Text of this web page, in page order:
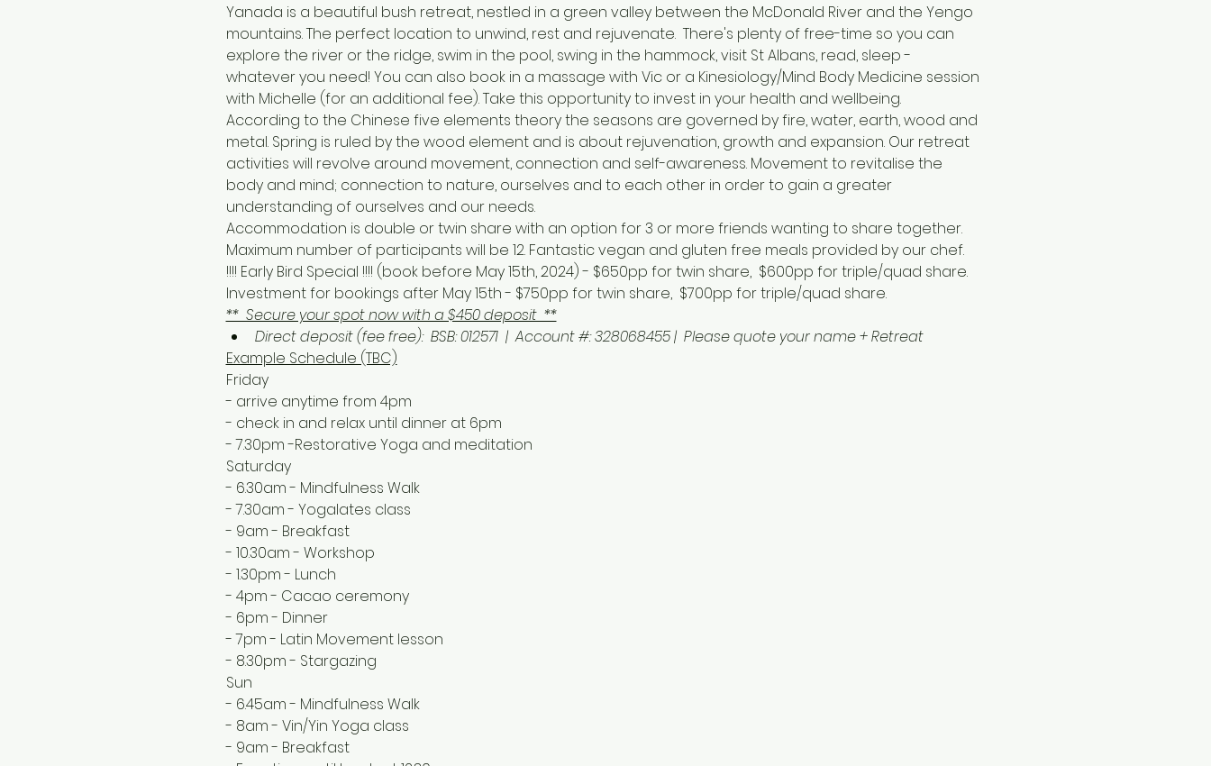
Yanada is a beautiful bush retreat, nestled in a green valley between the McDonald River and the Yengo
mountains. The perfect location to unwind, rest and rejuvenate.  There's plenty of free-time so you can
explore the river or the ridge, swim in the pool, swing in the hammock, visit St Albans, read, sleep -
whatever you need! You can also book in a massage with Vic or a Kinesiology/Mind Body Medicine session
with Michelle (for an additional fee). Take this opportunity to invest in your health and wellbeing.
According to the Chinese five elements theory the seasons are governed by fire, water, earth, wood and
metal. Spring is ruled by the wood element and is about rejuvenation, growth and expansion. Our retreat
activities will revolve around movement, connection and self-awareness. Movement to revitalise the
body and mind; connection to nature, ourselves and to each other in order to gain a greater
understanding of ourselves and our needs.
Accommodation is double or twin share with an option for 3 or more friends wanting to share together.
Maximum number of participants will be 12. Fantastic vegan and gluten free meals provided by our chef.
!!!! Early Bird Special !!!! (book before May 15th, 2024) - $650pp for twin share,  $600pp for triple/quad share.
Investment for bookings after May 15th - $750pp for twin share,  $700pp for triple/quad share.
**  Secure your spot now with a $450 deposit  **
Direct deposit (fee free):  BSB: 012571  |  Account #: 328068455 |  Please quote your name + Retreat
Example Schedule (TBC)
Friday
- arrive anytime from 4pm
- check in and relax until dinner at 6pm
- 7.30pm -Restorative Yoga and meditation
Saturday
- 6.30am - Mindfulness Walk
- 7.30am - Yogalates class
- 9am - Breakfast
- 10.30am - Workshop
- 1.30pm - Lunch
- 4pm - Cacao ceremony
- 6pm - Dinner
- 7pm - Latin Movement lesson
- 8.30pm - Stargazing
Sun
- 6.45am - Mindfulness Walk
- 8am - Vin/Yin Yoga class
- 9am - Breakfast